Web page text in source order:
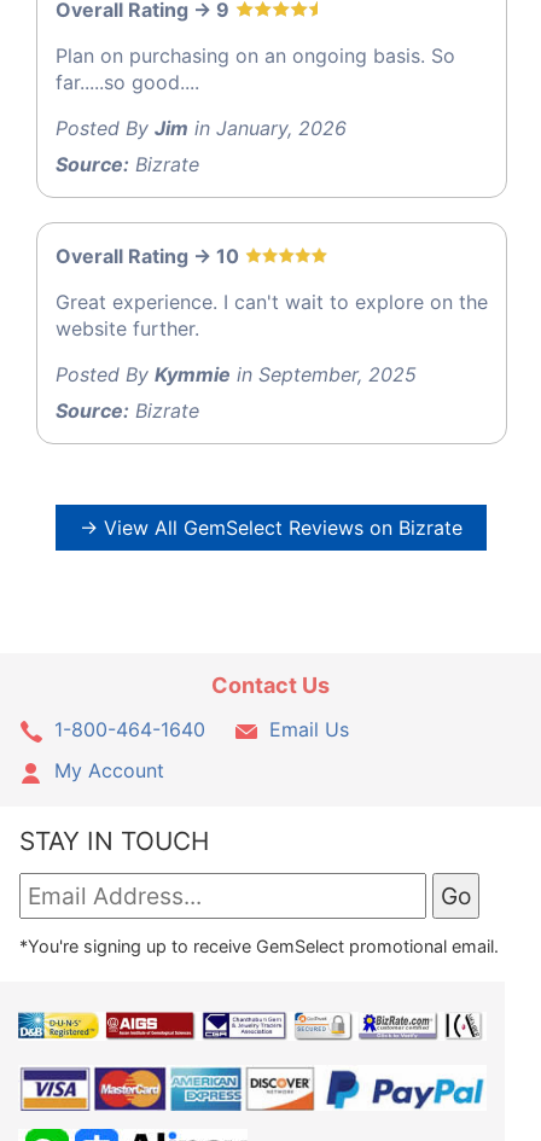
Overall Rating -> 9
Plan on purchasing on an ongoing basis. So
far.....so good....
Posted By Jim in January, 2026
Source: Bizrate
Overall Rating -> 10
Great experience. I can't wait to explore on the
website further.
Posted By Kymmie in September, 2025
Source: Bizrate
→ View All GemSelect Reviews on Bizrate
Contact Us
1-800-464-1640
Email Us
My Account
STAY IN TOUCH
*You're signing up to receive GemSelect promotional email.